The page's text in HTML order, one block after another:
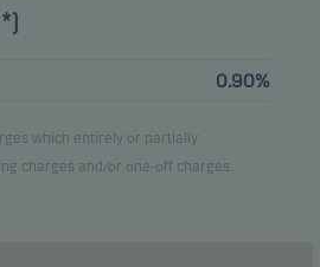
0.90%
which entirely or partially
charges and/or one-off charges.